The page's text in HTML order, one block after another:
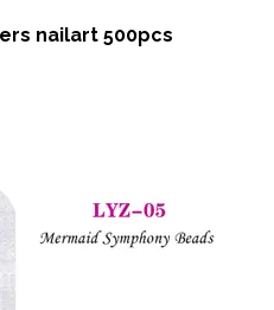
nailart 500pcs